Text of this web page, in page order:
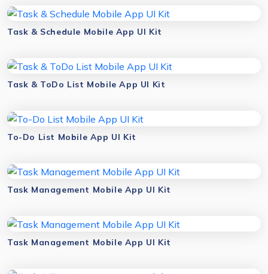
Task & Schedule Mobile App UI Kit
Task & ToDo List Mobile App UI Kit
To-Do List Mobile App UI Kit
Task Management Mobile App UI Kit
Task Management Mobile App UI Kit